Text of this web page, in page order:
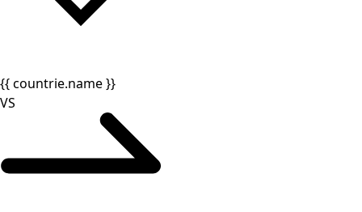
{{ countrie.name }}
VS